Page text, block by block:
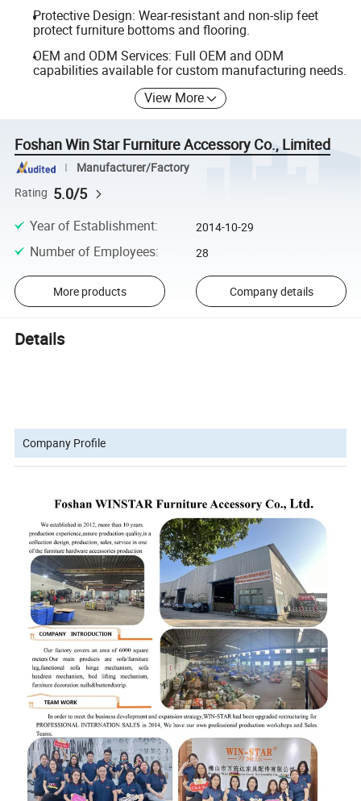
Protective Design: Wear-resistant and non-slip feet
protect furniture bottoms and flooring.
OEM and ODM Services: Full OEM and ODM
capabilities available for custom manufacturing needs.
View More
Foshan Win Star Furniture Accessory Co., Limited
Manufacturer/Factory
Rating 5.0/5
Year of Establishment: 2014-10-29
Number of Employees: 28
More products Company details
Details
Company Profile